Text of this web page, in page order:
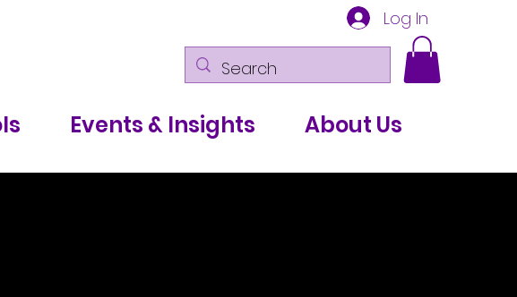
Log In
Events & Insights About Us